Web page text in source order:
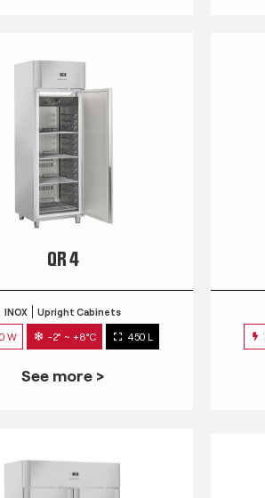
QR 4
INOX Upright Cabinets
W -2° ~ +8°C 450 L
See more >